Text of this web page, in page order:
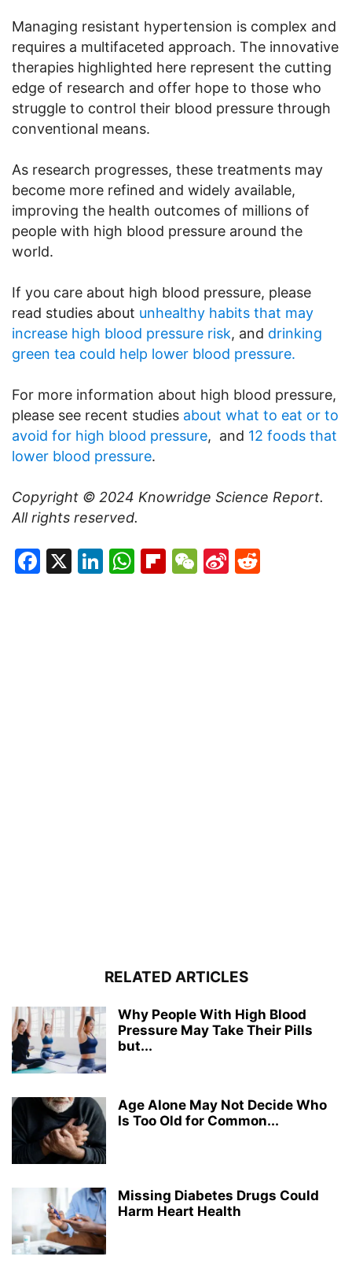
Managing resistant hypertension is complex and
requires a multifaceted approach. The innovative
therapies highlighted here represent the cutting
edge of research and offer hope to those who
struggle to control their blood pressure through
conventional means.
As research progresses, these treatments may
become more refined and widely available,
improving the health outcomes of millions of
people with high blood pressure around the
world.
If you care about high blood pressure, please
read studies about unhealthy habits that may
increase high blood pressure risk, and drinking
green tea could help lower blood pressure.
For more information about high blood pressure,
please see recent studies about what to eat or to
avoid for high blood pressure, and 12 foods that
lower blood pressure.
Copyright © 2024 Knowridge Science Report.
All rights reserved.
Facebook
X LinkedIn
WhatsApp
Flipboard
WeChat
Sina
RELATED ARTICLES
Why People With High Blood
Pressure May Take Their Pills
but...
Age Alone May Not Decide Who
Is Too Old for Common...
Missing Diabetes Drugs Could
Harm Heart Health